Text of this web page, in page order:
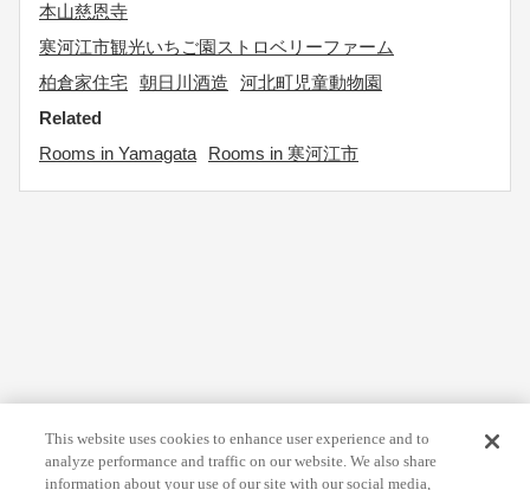
本山慈恩寺
寒河江市観光いちご園ストロベリーファーム
柏倉家住宅 朝日川酒造
河北町児童動物園
Related
Rooms in Yamagata
Rooms in 寒河江市
This website uses cookies to enhance user experience and to
analyze performance and traffic on our website. We also share
information about your use of our site with our social media,